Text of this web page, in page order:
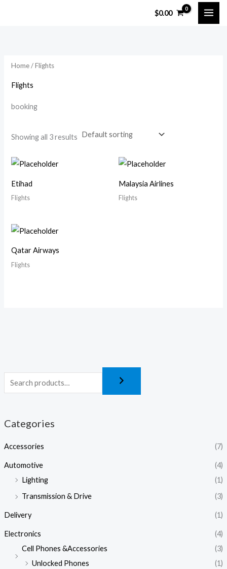
$0.00
Categories
Accessories (7)
Automotive
(4)
Lighting
(1)
Transmission & Drive
(3)
Delivery (1)
Electronics
(4)
Cell Phones &Accessories
(3)
Unlocked Phones
(1)
Home/ Flights
Flights
booking
Showing all 3 results
Etihad
Flights
Malaysia Airlines
Flights
Qatar Airways
Flights